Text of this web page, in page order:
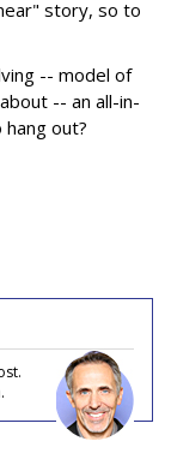
story, so to
-- model of
-- an all-in-
out?